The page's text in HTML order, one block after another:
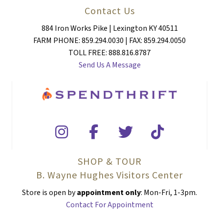
Contact Us
884 Iron Works Pike | Lexington KY 40511
FARM PHONE: 859.294.0030 | FAX: 859.294.0050
TOLL FREE: 888.816.8787
Send Us A Message
SHOP & TOUR
B. Wayne Hughes Visitors Center
Store is open byappointment only: Mon-Fri, 1-3pm.
Contact For Appointment